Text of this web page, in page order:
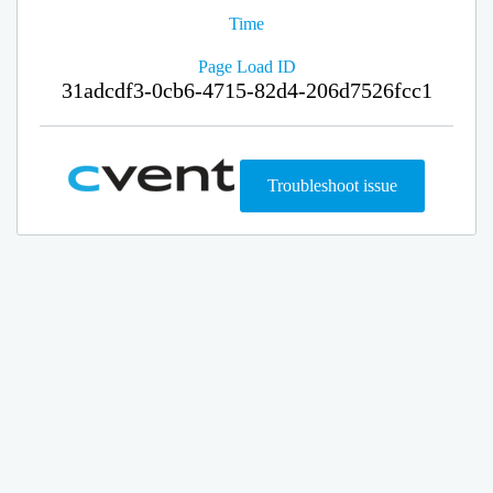
Time
Page Load ID
31adcdf3-0cb6-4715-82d4-206d7526fcc1
Troubleshoot issue